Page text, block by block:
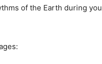
of the Earth during